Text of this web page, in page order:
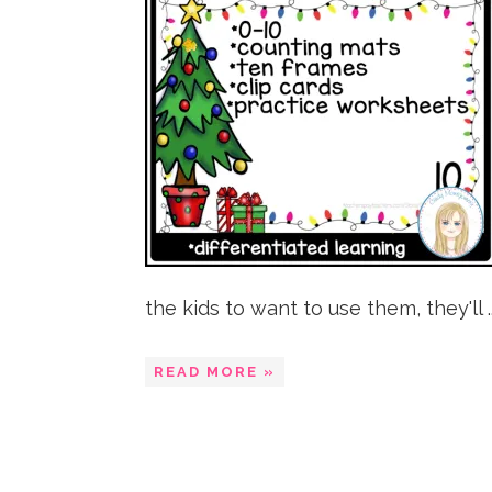
the kids to want to use them, they'll
READ MORE »